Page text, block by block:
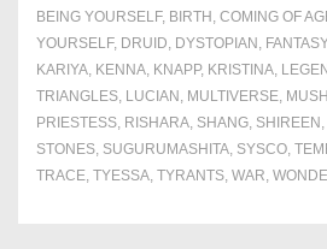
BEING YOURSELF, BIRTH , COMING OF
YOURSELF, DRUID, DYSTOPIAN , FANTASY
KARIYA, KENNA, KNAPP, KRISTINA,
TRIANGLES, LUCIAN , MULTIVERSE,
PRIESTESS, RISHARA, SHANG, SHIREEN ,
STONES, SUGURUMASHITA, SYSCO,
TRACE, TYESSA, TYRANTS, WAR,